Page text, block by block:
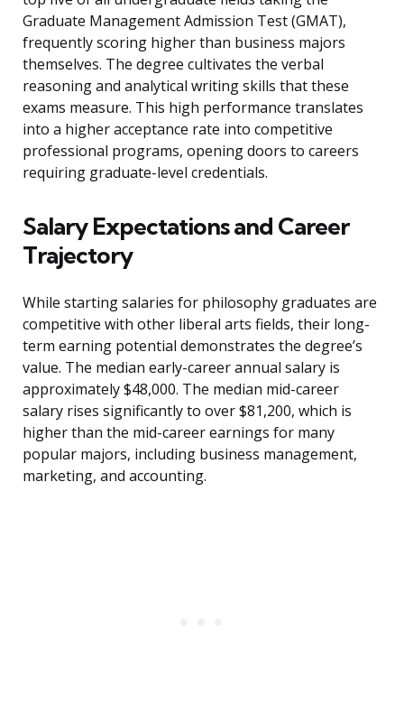
Graduate Management Admission Test (GMAT),
frequently scoring higher than business majors
themselves. The degree cultivates the verbal
reasoning and analytical writing skills that these
exams measure. This high performance translates
into a higher acceptance rate into competitive
professional programs, opening doors to careers
requiring graduate-level credentials.
Salary Expectations and Career
Trajectory
While starting salaries for philosophy graduates are
competitive with other liberal arts fields, their long-
term earning potential demonstrates the degree’s
value. The median early-career annual salary is
approximately $48,000. The median mid-career
salary rises significantly to over $81,200, which is
higher than the mid-career earnings for many
popular majors, including business management,
marketing, and accounting.